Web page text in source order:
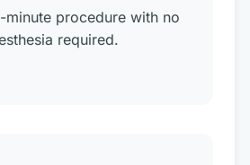
minute procedure with no
required.